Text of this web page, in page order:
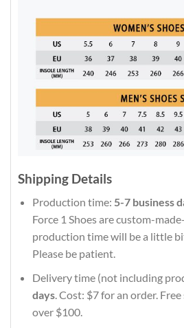
Shipping Details
Production time: 5-7 business
Force 1 Shoes are custom-
production time will be a little
Please be patient.
Delivery time (not including
days. Cost: $7 for an order.
over $100.